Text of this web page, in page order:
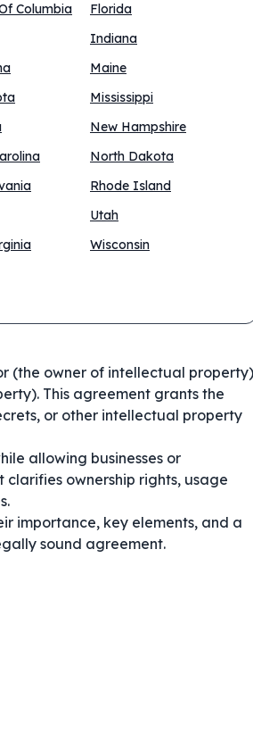
Columbia
Florida
Indiana
Maine
Mississippi
New Hampshire
North Dakota
Rhode Island
Utah
Wisconsin
(the owner of intellectual property)
This agreement grants the
or other intellectual property
allowing businesses or
ownership rights, usage
importance, key elements, and a
sound agreement.